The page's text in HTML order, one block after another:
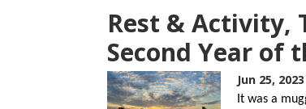
Rest & Activity,
Second Year of
Jun 25, 2023
It was a